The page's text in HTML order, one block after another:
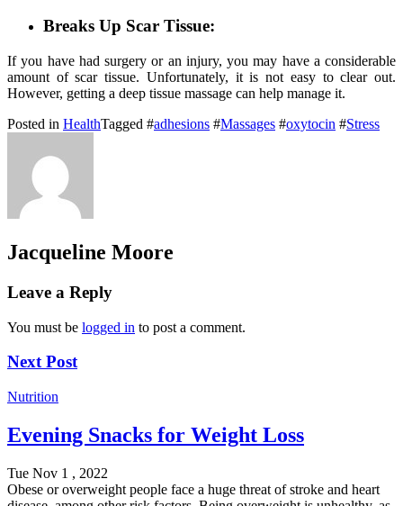
Breaks Up Scar Tissue:
If you have had surgery or an injury, you may have a considerable
amount of scar tissue. Unfortunately, it is not easy to clear out.
However, getting a deep tissue massage can help manage it.
Posted in HealthTagged #adhesions #Massages #oxytocin #Stress
Jacqueline Moore
Leave a Reply
You must be logged in to post a comment.
Next Post
Nutrition
Evening Snacks for Weight Loss
Tue Nov 1 , 2022
Obese or overweight people face a huge threat of stroke and heart